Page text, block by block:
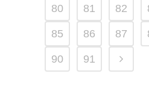
80 81 82
85 86 87
90 91